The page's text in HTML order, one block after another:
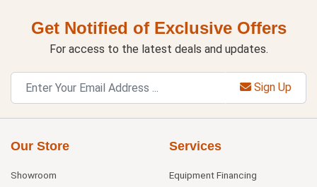
Get Notified of Exclusive Offers
For access to the latest deals and updates.
Sign Up
Our Store
Showroom
Services
Equipment Financing